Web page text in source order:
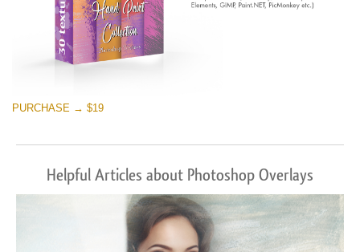
PURCHASE → $19
Helpful Articles about Photoshop Overlays